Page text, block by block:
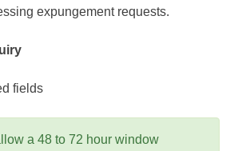
expungement requests.
fields
a 48 to 72 hour window